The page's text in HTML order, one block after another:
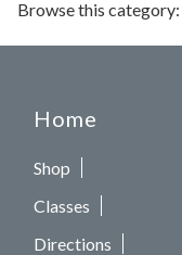
Browse this
Home
Shop
Classes
Directions